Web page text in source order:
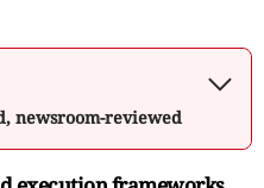
newsroom-reviewed